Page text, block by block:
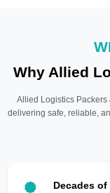
Why Allied
Allied Logistics Packers
delivering safe, reliable,
Decades